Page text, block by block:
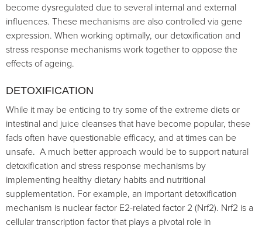
become dysregulated due to several internal and external
influences. These mechanisms are also controlled via gene
expression. When working optimally, our detoxification and
stress response mechanisms work together to oppose the
effects of ageing.
DETOXIFICATION
While it may be enticing to try some of the extreme diets or
intestinal and juice cleanses that have become popular, these
fads often have questionable efficacy, and at times can be
unsafe. A much better approach would be to support natural
detoxification and stress response mechanisms by
implementing healthy dietary habits and nutritional
supplementation. For example, an important detoxification
mechanism is nuclear factor E2-related factor 2 (Nrf2). Nrf2 is a
cellular transcription factor that plays a pivotal role in